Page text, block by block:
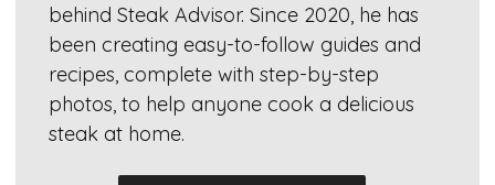
behind Steak Advisor. Since 2020, he has
been creating easy-to-follow guides and
recipes, complete with step-by-step
photos, to help anyone cook a delicious
steak at home.